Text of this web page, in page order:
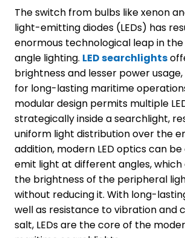
The switch from bulbs like xenon
light-emitting diodes (LEDs) has
enormous technological leap in
angle lighting. LEDsearchlights
brightness and lesser power
for long-lasting maritime
modular design permits multiple
strategically inside a searchlight,
uniform light distribution over the
addition, modern LED optics can
emit light at different angles,
the brightness of the peripheral
without reducing it. With long-
well as resistance to vibration and
salt, LEDs are the core of the